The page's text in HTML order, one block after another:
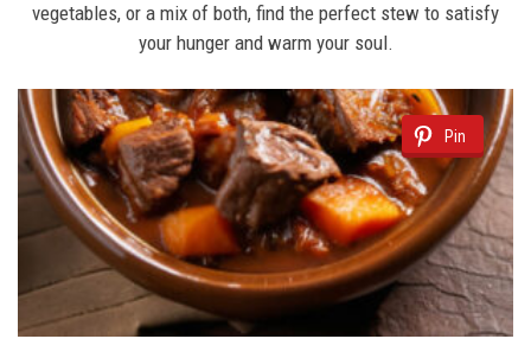
vegetables, or a mix of both, find the perfect stew to satisfy
your hunger and warm your soul.
Pin